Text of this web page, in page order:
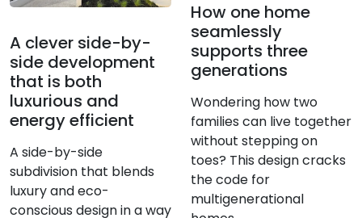
How one home
seamlessly
supports three
generations
Wondering how two
families can live together
without stepping on
toes? This design cracks
the code for
multigenerational
A clever side-by-
side development
that is both
luxurious and
energy efficient
A side-by-side
subdivision that blends
luxury and eco-
conscious design in a way